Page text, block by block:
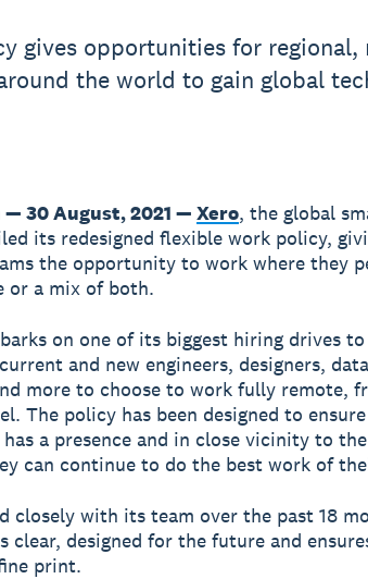
gives opportunities for
the world to gain global
30 August, 2021 — Xero, the global
its redesigned flexible work policy,
the opportunity to work where they
or a mix of both.
on one of its biggest hiring drives
and new engineers, designers,
more to choose to work fully remote,
The policy has been designed to
has a presence and in close vicinity to
can continue to do the best work of
closely with its team over the past 18
clear, designed for the future and
print.